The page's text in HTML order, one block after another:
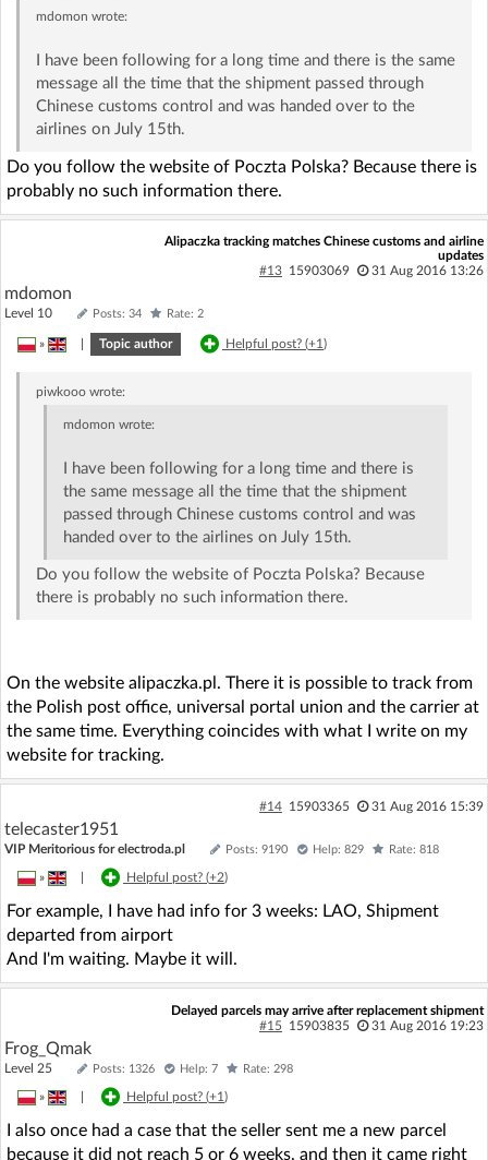
mdomon wrote:
I have been following for a long time and there is the same
message all the time that the shipment passed through
Chinese customs control and was handed over to the
airlines on July 15th.
Do you follow the website of Poczta Polska? Because there is
probably no such information there.
Alipaczka tracking matches Chinese customs and airline
updates
#13 15903069 31 Aug 2016 13:26
mdomon
Level 10 Posts: 34 Rate: 2
» Topic author Helpful post? (+1)
piwkooowrote:
mdomon wrote:
I have been following for a long time and there is
the same message all the time that the shipment
passed through Chinese customs control and was
handed over to the airlines on July 15th.
Do you follow the website of Poczta Polska? Because
there is probably no such information there.
On the website alipaczka.pl. There it is possible to track from
the Polish post office, universal portal union and the carrier at
the same time. Everything coincides with what I write on my
website for tracking.
#14 15903365 31 Aug 2016 15:39
telecaster1951
VIP Meritorious for electroda.pl Posts: 9190 Help: 829 Rate: 818
» Helpful post? (+2)
For example, I have had info for 3 weeks: LAO, Shipment
departed from airport
And I'm waiting. Maybe it will.
Delayed parcels may arrive after replacement shipment
#15
15903835 31 Aug 2016 19:23
Frog_Qmak
Level 25 Posts: 1326 Help: 7 Rate: 298
» Helpful post? (+1)
I also once had a case that the seller sent me a new parcel
because it did not reach 5 or 6 weeks, and then it came right